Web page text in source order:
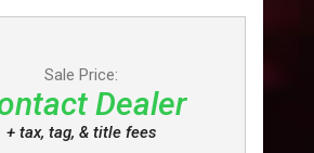
Sale Price:
Dealer
+ tax, tag, & title fees